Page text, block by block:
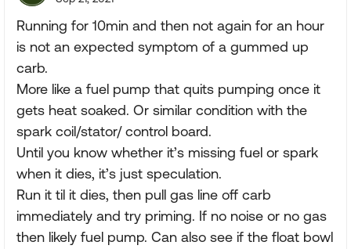
Running for 10min and then not again for an hour
is not an expected symptom of a gummed up
carb.
More like a fuel pump that quits pumping once it
gets heat soaked. Or similar condition with the
spark coil/stator/ control board.
Until you know whether it’s missing fuel or spark
when it dies, it’s just speculation.
Run it til it dies, then pull gas line off carb
immediately and try priming. If no noise or no gas
then likely fuel pump. Can also see if the float bowl